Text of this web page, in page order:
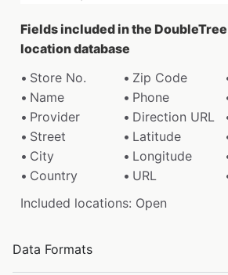
Fields included in the
location database
Store No.
Zip Code
Name
Phone
Provider
Direction URL
Street
Latitude
City
Longitude
Country
URL
Included locations: Open
Data Formats